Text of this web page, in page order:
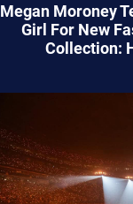
Megan Moroney
Girl For New
Collection: